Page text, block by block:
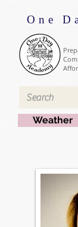
One
Weather